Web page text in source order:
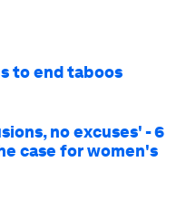
to end taboos
no excuses' - 6
case for women's